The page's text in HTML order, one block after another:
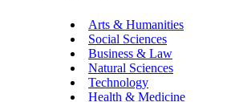
Arts & Humanities
Social Sciences
Business & Law
Natural Sciences
Technology
Health & Medicine